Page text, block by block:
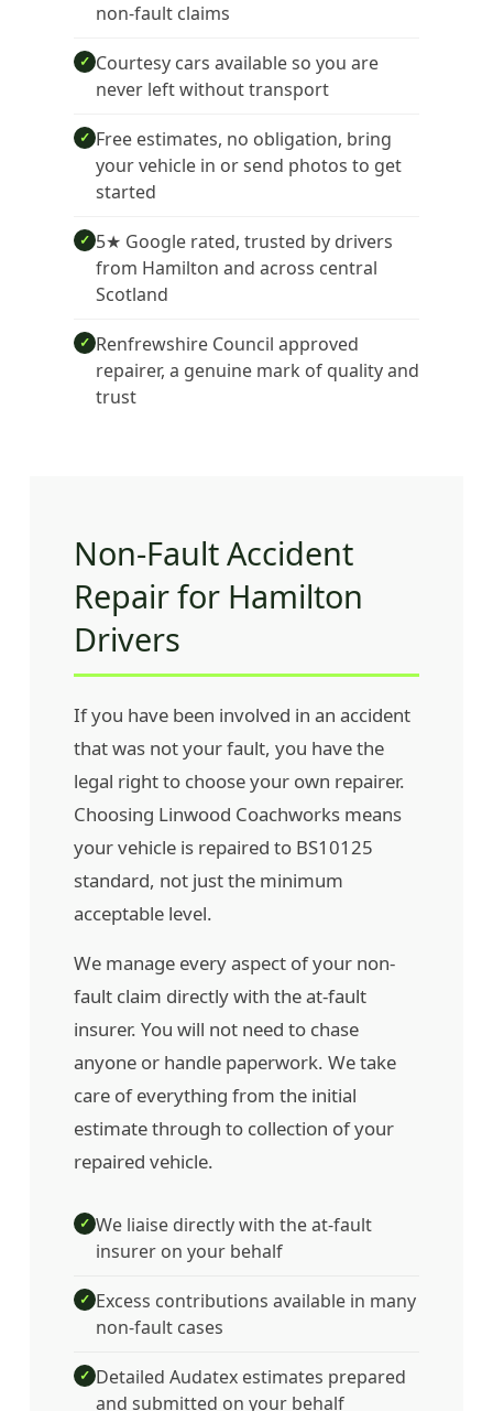
non-fault claims
✓ Courtesy cars available so you are
never left without transport
✓ Free estimates, no obligation, bring
your vehicle in or send photos to get
started
✓ 5★ Google rated, trusted by drivers
from Hamilton and across central
Scotland
✓ Renfrewshire Council approved
repairer, a genuine mark of quality and
trust
Non-Fault Accident
Repair for Hamilton
Drivers
If you have been involved in an accident
that was not your fault, you have the
legal right to choose your own repairer.
Choosing Linwood Coachworks means
your vehicle is repaired to BS10125
standard, not just the minimum
acceptable level.
We manage every aspect of your non-
fault claim directly with the at-fault
insurer. You will not need to chase
anyone or handle paperwork. We take
care of everything from the initial
estimate through to collection of your
repaired vehicle.
✓ We liaise directly with the at-fault
insurer on your behalf
✓ Excess contributions available in many
non-fault cases
✓ Detailed Audatex estimates prepared
and submitted on your behalf